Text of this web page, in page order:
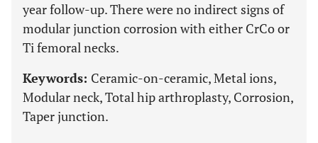
year follow-up. There were no indirect signs of
modular junction corrosion with either CrCo or
Ti femoral necks.
Keywords: Ceramic-on-ceramic, Metal ions,
Modular neck, Total hip arthroplasty, Corrosion,
Taper junction.